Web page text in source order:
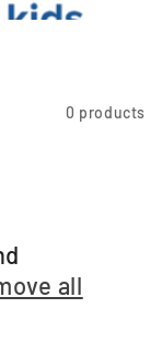
0 products
all